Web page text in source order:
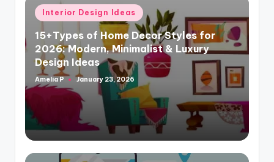
Posted
in
Interior Design Ideas
15+Types of Home Decor Styles for
2026: Modern, Minimalist & Luxury
Design Ideas
Posted
by
Amelia P January 23, 2026